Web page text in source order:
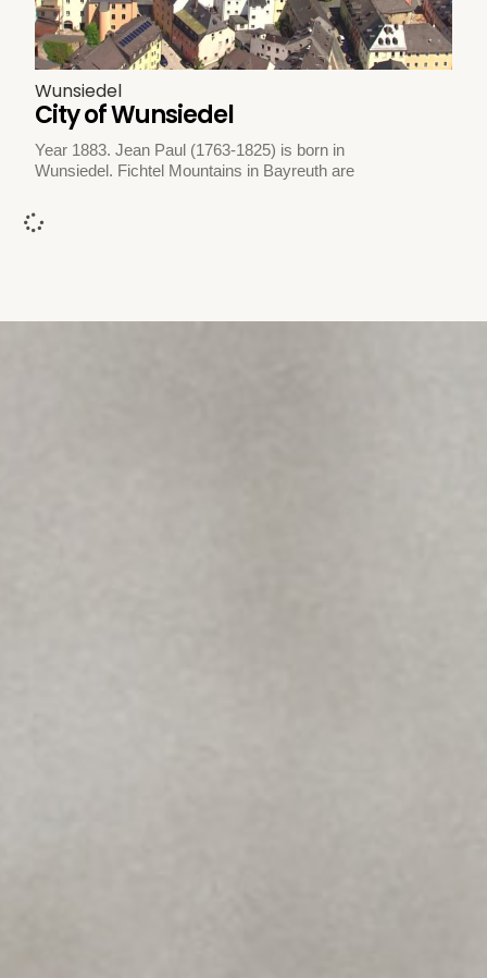
Wunsiedel
City of Wunsiedel
Year 1883. Jean Paul (1763-1825) is born in
Wunsiedel. Fichtel Mountains in Bayreuth are